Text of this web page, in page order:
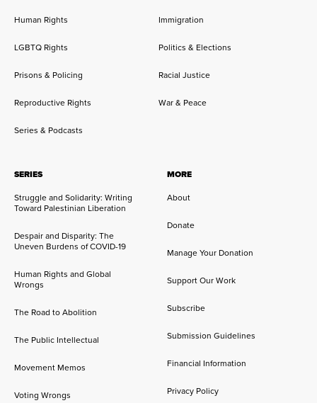
Human Rights Immigration
LGBTQ Rights Politics & Elections
Prisons & Policing Racial Justice
Reproductive Rights War & Peace
Series & Podcasts
SERIES
Struggle and Solidarity: Writing
Toward Palestinian Liberation
Despair and Disparity: The
Uneven Burdens of COVID-19
Human Rights and Global
Wrongs
The Road to Abolition
The Public Intellectual
Movement Memos
Voting Wrongs
MORE
About
Donate
Manage Your Donation
Support Our Work
Subscribe
Submission Guidelines
Financial Information
Privacy Policy